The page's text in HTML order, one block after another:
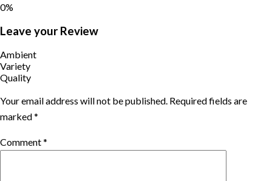
0%
Leave your Review
Ambient
Variety
Quality
Your email address will not be published. Required fields are
marked*
Comment*